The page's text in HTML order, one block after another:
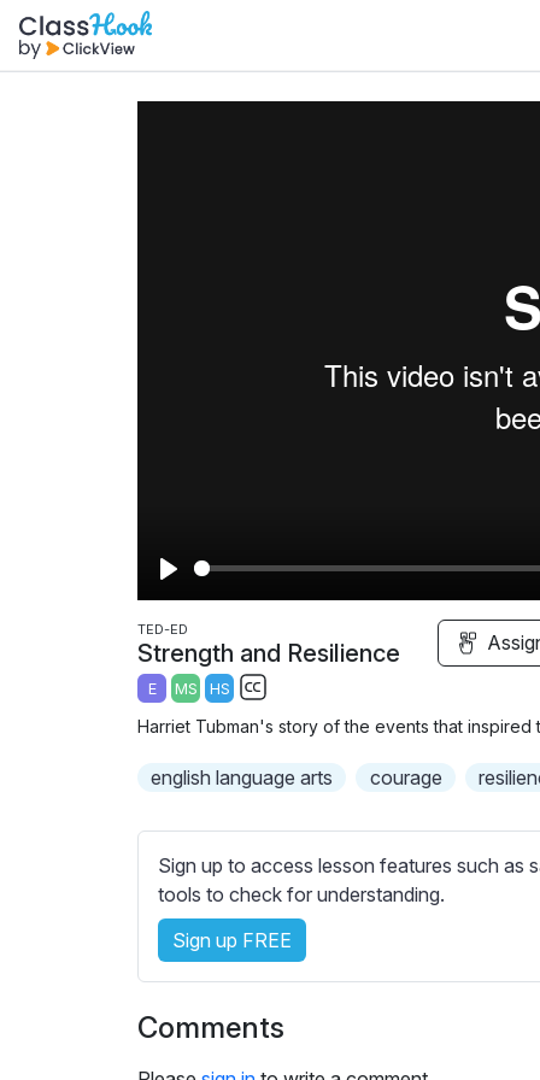
P
l
a
y
TED-ED
Strength and Resilience
E MS HS
S
b
i
t
l
e
s
s
t
Harriet Tubman's story of the events that inspired
english language arts courage
Sign up to access lesson features such as
tools to check for understanding.
Sign up FREE
Comments